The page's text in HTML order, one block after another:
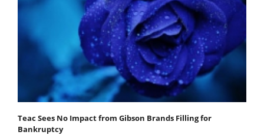
Teac Sees No Impact from Gibson Brands Filling for
Bankruptcy